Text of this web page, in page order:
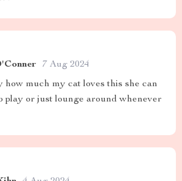
7 Aug 2024
how much my cat loves this she can
play or just lounge around whenever